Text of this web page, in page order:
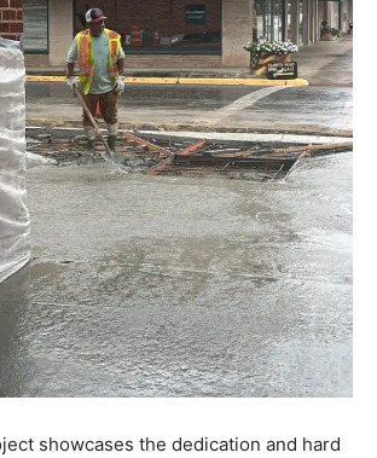
showcases the dedication and hard